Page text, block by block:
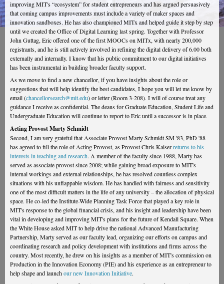
improving MIT's “ecosystem” for student entrepreneurs and has argued persuasively
that coming campus improvements must include a variety of maker spaces and
innovation sandboxes. He has also championed MITx and helped guide it step by step
until we created the Office of Digital Learning last spring. Together with Professor
John Guttag, Eric offered one of the first MOOCs on MITx, with nearly 200,000
registrants, and he is still actively involved in refining the digital delivery of 6.00 both
externally and internally. I know that his public commitment to our digital initiatives
has been instrumental in building broader faculty support.
As we move to find a new chancellor, if you have insights about the role or
suggestions that will help identify the best candidates, I hope you will let me know by
email (chancellorsearch@mit.edu) or letter (Room 3-208). I will of course treat any
guidance I receive as confidential. The deans for Graduate Education, Student Life and
Undergraduate Education will continue to report to Eric until a successor is in place.
Acting Provost Marty Schmidt
Second, I am very grateful that Associate Provost Marty Schmidt SM '83, PhD '88
has agreed to fill the role of Acting Provost, as Provost Chris Kaiserreturns to his
interests in teaching and research. A member of the faculty since 1988, Marty has
served as associate provost since 2008; while gaining broad exposure to MIT's
internal workings and external relationships, he has resolved countless complex
situations with his unflappable wisdom. He has handled with fairness and sensitivity
one of the most difficult matters in the life of any university – the allocation of physical
space. He co-led the Institute-Wide Planning Task Force that played a key role in
MIT's response to the global financial crisis, and his insight and leadership have been
vital in developing and improving MIT's plans for the future of Kendall Square. When
the White House asked MIT to help drive the national Advanced Manufacturing
Partnership, Marty served as our faculty lead, organizing our efforts on campus and
coordinating research and policy development with institutions and firms across the
country. Most recently, he drew on his insights as a member of MIT's commission on
Production in the Innovation Economy (PIE) and his experience as an entrepreneur to
help shape and launchour new Innovation Initiative.